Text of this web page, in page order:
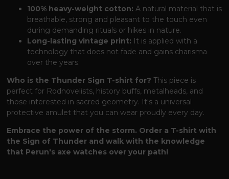
100% heavy-weight cotton: A natural material that is
breathable, strong and pleasant to the touch even
during demanding rituals or hikes in nature.
Long-lasting vintage print: It is applied with a
technology that does not fade and gains charisma
over the years.
Who is the Thunder Sign T-shirt for? This piece is
perfect for Rodnovelists, history buffs, metalheads, and
those interested in sacred geometry. It's a universal
protective amulet that you can wear proudly every day.
Embrace the power of the storm. Order a T-shirt with
the Sign of Thunder and walk with the knowledge
that Perun's axe watches over your path!